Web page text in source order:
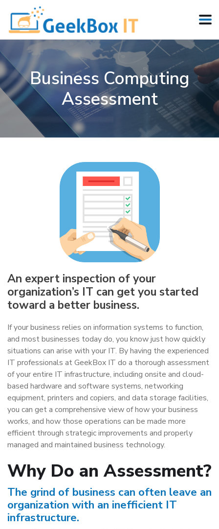
Business Computing
Assessment
An expert inspection of your
organization’s IT can get you started
toward a better business.
If your business relies on information systems to function,
and most businesses today do, you know just how quickly
situations can arise with your IT. By having the experienced
IT professionals at GeekBox IT do a thorough assessment
of your entire IT infrastructure, including onsite and cloud-
based hardware and software systems, networking
equipment, printers and copiers, and data storage facilities,
you can get a comprehensive view of how your business
works, and how those operations can be made more
efficient through strategic improvements and properly
managed and maintained business technology.
Why Do an Assessment?
The grind of business can often leave an
organization with an inefficient IT
infrastructure.